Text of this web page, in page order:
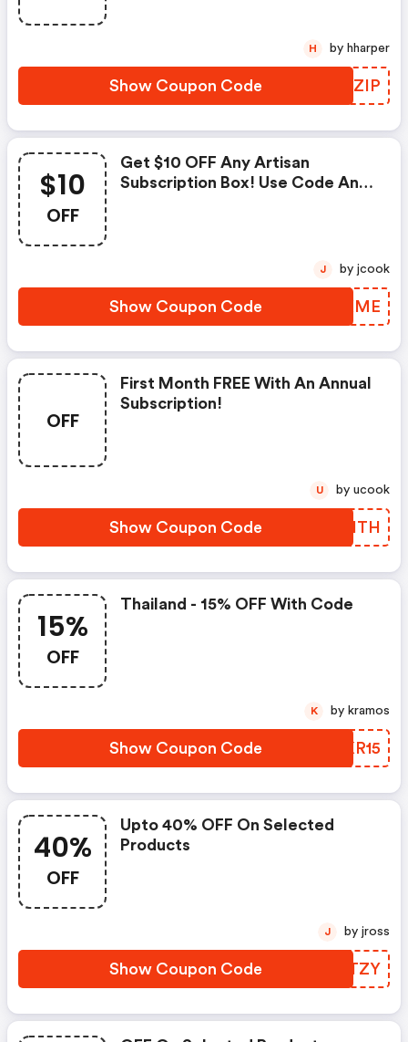
Show Coupon Code MHCZIP
H by hharper
$10
OFF
Get $10 OFF Any Artisan
Subscription Box! Use Code And
Show Coupon Code UFLXME
J by jcook
OFF
First Month FREE With An Annual
Subscription!
Show Coupon Code GCPHTH
U by ucook
15%
OFF
Thailand - 15% OFF With Code
Show Coupon Code NKKR15
K by kramos
40%
OFF
Upto 40% OFF On Selected
Products
Show Coupon Code RDATZY
J by jross